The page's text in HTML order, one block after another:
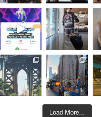
Load More...